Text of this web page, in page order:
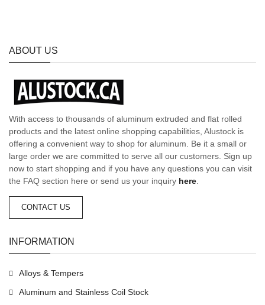
ABOUT US
With access to thousands of aluminum extruded and flat rolled
products and the latest online shopping capabilities, Alustock is
offering a convenient way to shop for aluminum. Be it a small or
large order we are committed to serve all our customers. Sign up
now to start shopping and if you have any questions you can visit
the FAQ section here or send us your inquiry here.
CONTACT US
INFORMATION
Alloys & Tempers
Aluminum and Stainless Coil Stock